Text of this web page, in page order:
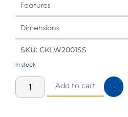
Features
Dimensions
SKU: CKLW2001SS
In stock
-
Add to cart